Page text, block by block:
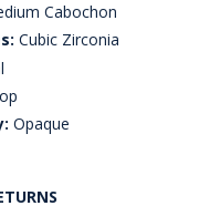
Cabochon
Cubic Zirconia
Opaque